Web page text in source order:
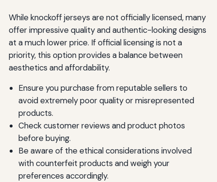
While knockoff jerseys are not officially licensed, many
offer impressive quality and authentic-looking designs
at a much lower price. If official licensing is not a
priority, this option provides a balance between
aesthetics and affordability.
Ensure you purchase from reputable sellers to
avoid extremely poor quality or misrepresented
products.
Check customer reviews and product photos
before buying.
Be aware of the ethical considerations involved
with counterfeit products and weigh your
preferences accordingly.